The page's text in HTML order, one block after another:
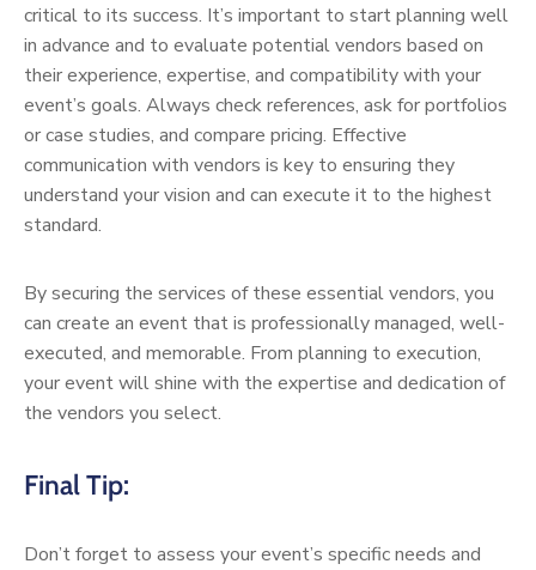
critical to its success. It’s important to start planning well
in advance and to evaluate potential vendors based on
their experience, expertise, and compatibility with your
event’s goals. Always check references, ask for portfolios
or case studies, and compare pricing. Effective
communication with vendors is key to ensuring they
understand your vision and can execute it to the highest
standard.
By securing the services of these essential vendors, you
can create an event that is professionally managed, well-
executed, and memorable. From planning to execution,
your event will shine with the expertise and dedication of
the vendors you select.
Final Tip:
Don’t forget to assess your event’s specific needs and